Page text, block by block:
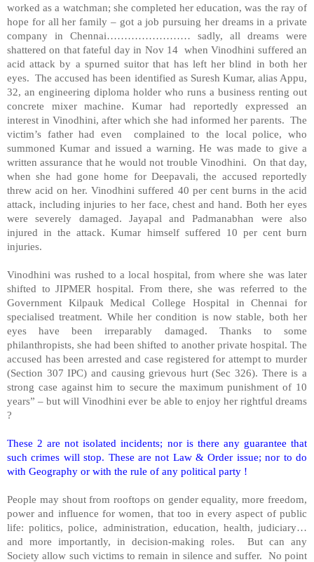
worked as a watchman; she completed her education, was the ray of
hope for all her family – got a job pursuing her dreams in a private
company in Chennai…………………… sadly, all dreams were
shattered on that fateful day in Nov 14 when Vinodhini suffered an
acid attack by a spurned suitor that has left her blind in both her
eyes. The accused has been identified as Suresh Kumar, alias Appu,
32, an engineering diploma holder who runs a business renting out
concrete mixer machine. Kumar had reportedly expressed an
interest in Vinodhini, after which she had informed her parents. The
victim’s father had even complained to the local police, who
summoned Kumar and issued a warning. He was made to give a
written assurance that he would not trouble Vinodhini. On that day,
when she had gone home for Deepavali, the accused reportedly
threw acid on her. Vinodhini suffered 40 per cent burns in the acid
attack, including injuries to her face, chest and hand. Both her eyes
were severely damaged. Jayapal and Padmanabhan were also
injured in the attack. Kumar himself suffered 10 per cent burn
injuries.
Vinodhini was rushed to a local hospital, from where she was later
shifted to JIPMER hospital. From there, she was referred to the
Government Kilpauk Medical College Hospital in Chennai for
specialised treatment. While her condition is now stable, both her
eyes have been irreparably damaged. Thanks to some
philanthropists, she had been shifted to another private hospital. The
accused has been arrested and case registered for attempt to murder
(Section 307 IPC) and causing grievous hurt (Sec 326). There is a
strong case against him to secure the maximum punishment of 10
years” – but will Vinodhini ever be able to enjoy her rightful dreams
?
These 2 are not isolated incidents; nor is there any guarantee that
such crimes will stop. These are not Law & Order issue; nor to do
with Geography or with the rule of any political party !
People may shout from rooftops on gender equality, more freedom,
power and influence for women, that too in every aspect of public
life: politics, police, administration, education, health, judiciary…
and more importantly, in decision-making roles. But can any
Society allow such victims to remain in silence and suffer. No point